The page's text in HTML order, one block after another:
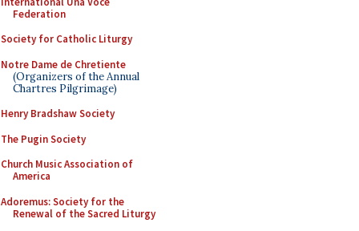
Federation
Society for Catholic Liturgy
Notre Dame de Chretiente
(Organizers of the Annual
Chartres Pilgrimage)
Henry Bradshaw Society
The Pugin Society
Church Music Association of
America
Adoremus: Society for the
Renewal of the Sacred Liturgy